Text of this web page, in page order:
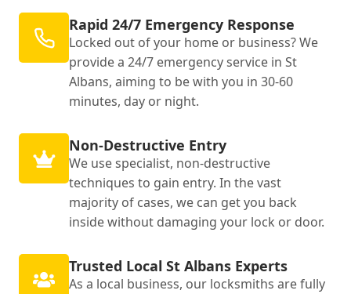
Rapid 24/7 Emergency Response
Locked out of your home or business? We
provide a 24/7 emergency service in St
Albans, aiming to be with you in 30-60
minutes, day or night.
Non-Destructive Entry
We use specialist, non-destructive
techniques to gain entry. In the vast
majority of cases, we can get you back
inside without damaging your lock or door.
Trusted Local St Albans Experts
As a local business, our locksmiths are fully